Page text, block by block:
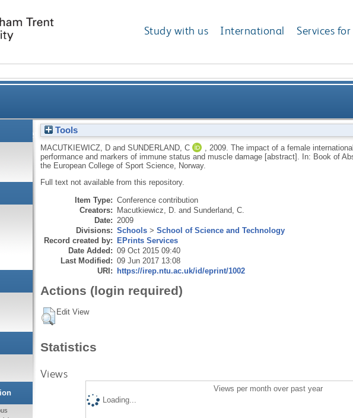
Study with us International Services
a female international field hockey tournament on performance
Tools
MACUTKIEWICZ, Dand SUNDERLAND, C 2009. The impact of a female
performance and markers of immune status and muscle damage [abstract]. In: Book of
the European College of Sport Science, Norway.
Full text not available from this repository.
Item Type: Conference contribution
Creators: Macutkiewicz, D. and Sunderland, C.
Date: 2009
Divisions: Schools> School of Science and Technology
Record created by: EPrints Services
Date Added: 09 Oct 2015 09:40
Last Modified: 09 Jun 2017 13:08
URI: https://irep.ntu.ac.uk/id/eprint/1002
Actions (login required)
Edit View
Statistics
Views
Views per month over past year
Loading...